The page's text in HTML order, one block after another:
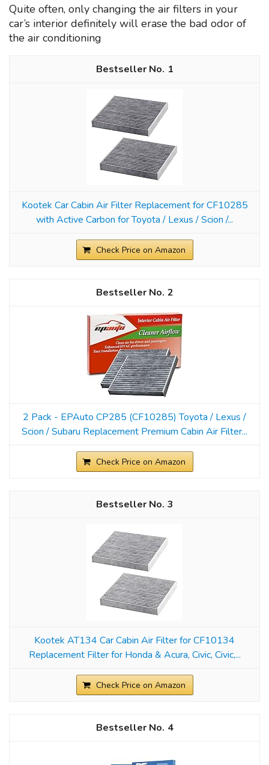
Quite often, only changing the air filters in your
car’s interior definitely will erase the bad odor of
the air conditioning
1
Kootek Car Cabin Air Filter Replacement for CF10285
with Active Carbon for Toyota / Lexus / Scion /...
Check Price on Amazon
2
2 Pack - EPAuto CP285 (CF10285) Toyota / Lexus /
Scion / Subaru Replacement Premium Cabin Air Filter...
Check Price on Amazon
3
Kootek AT134 Car Cabin Air Filter for CF10134
Replacement Filter for Honda & Acura, Civic, Civic,...
Check Price on Amazon
4